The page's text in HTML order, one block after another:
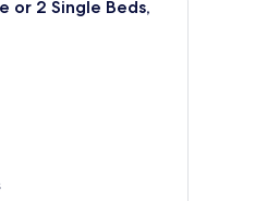
or 2 Single Beds,